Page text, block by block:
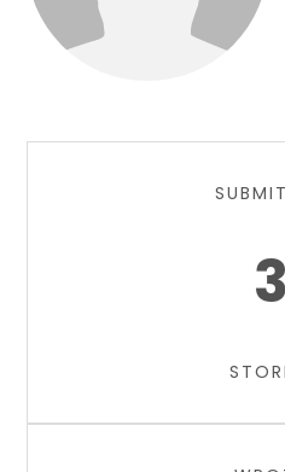
3